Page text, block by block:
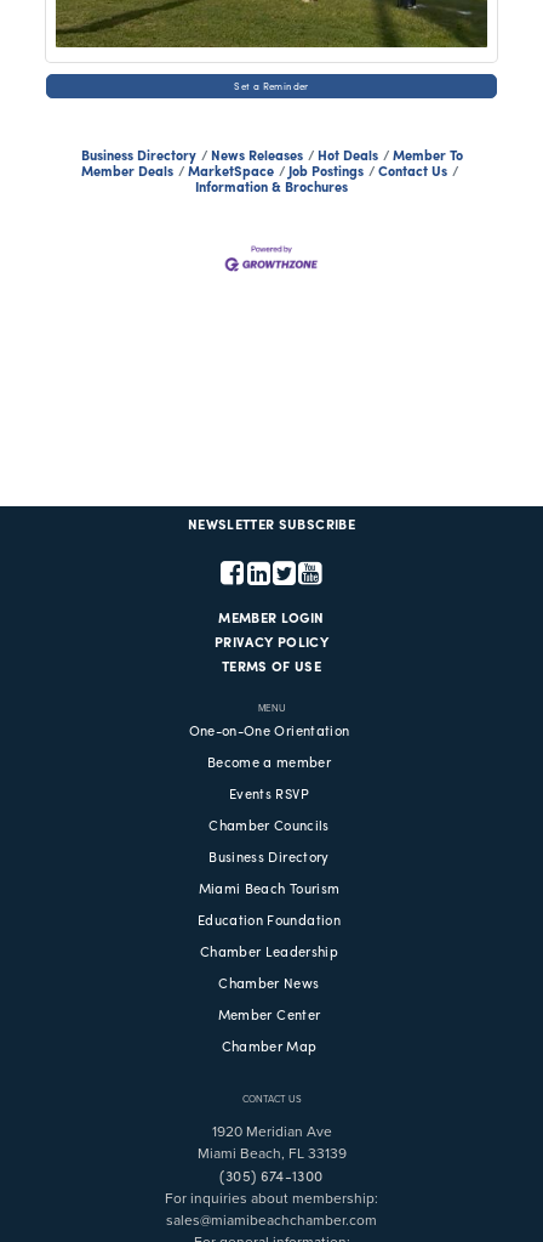
Set a Reminder
Business Directory News Releases Hot Deals
Member To
Member Deals
MarketSpace Job Postings
Contact Us
Information & Brochures
NEWSLETTER SUBSCRIBE
MEMBER LOGIN
PRIVACY POLICY
TERMS OF USE
MENU
One-on-One Orientation
Become a member
Events RSVP
Chamber Councils
Business Directory
Miami Beach Tourism
Education Foundation
Chamber Leadership
Chamber News
Member Center
Chamber Map
CONTACT US
1920 Meridian Ave
Miami Beach, FL 33139
(305) 674-1300
For inquiries about membership:
sales@miamibeachchamber.com